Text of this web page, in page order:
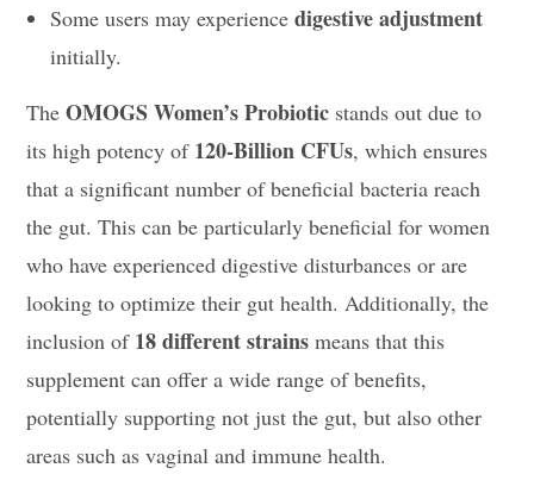
Some users may experiencedigestive adjustment
initially.
TheOMOGS Women’s Probiotic stands out due to
its high potency of 120-Billion CFUs, which ensures
that a significant number of beneficial bacteria reach
the gut. This can be particularly beneficial for women
who have experienced digestive disturbances or are
looking to optimize their gut health. Additionally, the
inclusion of 18 different strains means that this
supplement can offer a wide range of benefits,
potentially supporting not just the gut, but also other
areas such as vaginal and immune health.